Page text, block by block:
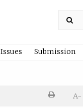
Issues Submission
Printer
A-